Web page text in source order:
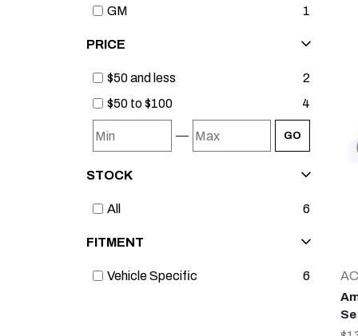
GM
1
PRICE
$50 and less
2
$50 to $100
4
— GO
STOCK
All 6
FITMENT
Vehicle Specific 6